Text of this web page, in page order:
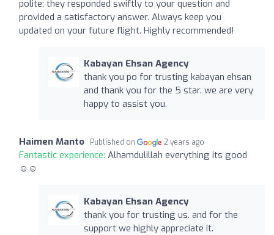
polite; they responded swiftly to your question and
provided a satisfactory answer. Always keep you
updated on your future flight. Highly recommended!
Kabayan Ehsan Agency
thank you po for trusting kabayan ehsan
and thank you for the 5 star. we are very
happy to assist you.
Haimen Manto Published on 2 years ago
Fantastic experience: Alhamdulillah everything its good
☺️☺️
Kabayan Ehsan Agency
thank you for trusting us. and for the
support we highly appreciate it.